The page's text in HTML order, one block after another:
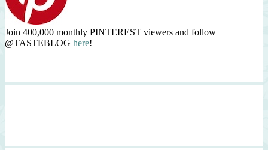
Join 400,000 monthly PINTEREST viewers and follow
@TASTEBLOG here!